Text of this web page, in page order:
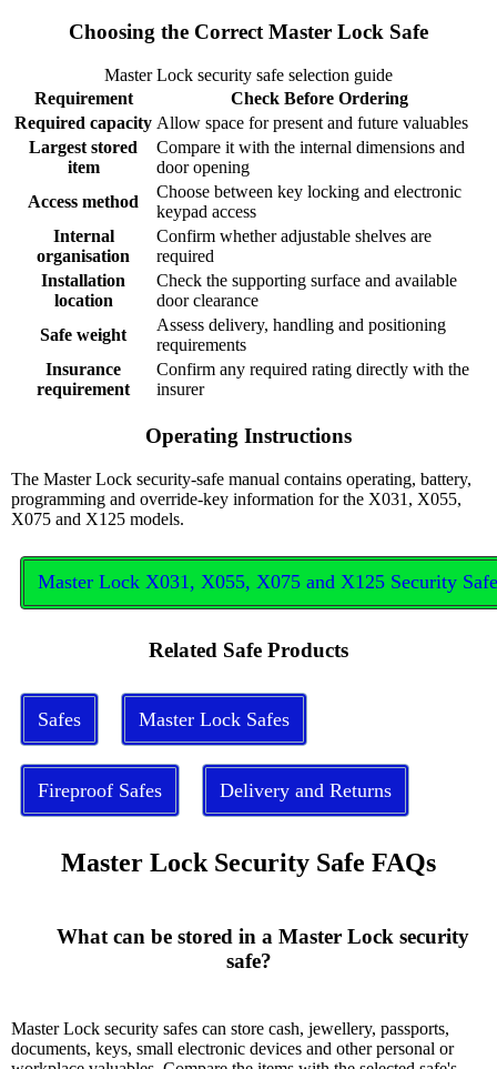
Choosing the Correct Master Lock Safe
Master Lock security safe selection guide
Requirement
Check Before Ordering
Required capacity Allow space for present and future valuables
Largest stored
item
Compare it with the internal dimensions and
door opening
Access method
Choose between key locking and electronic
keypad access
Internal
organisation
Confirm whether adjustable shelves are
required
Installation
location
Check the supporting surface and available
door clearance
Safe weight
Assess delivery, handling and positioning
requirements
Insurance
requirement
Confirm any required rating directly with the
insurer
Operating Instructions
The Master Lock security-safe manual contains operating, battery,
programming and override-key information for the X031, X055,
X075 and X125 models.
Master Lock X031, X055, X075 and X125 Security
Related Safe Products
Safes Master Lock Safes
Fireproof Safes Delivery and Returns
Master Lock Security Safe FAQs
safe?
Master Lock security safes can store cash, jewellery, passports,
documents, keys, small electronic devices and other personal or